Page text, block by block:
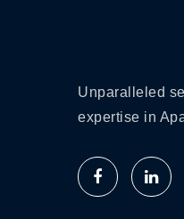
Unparalleled
expertise in